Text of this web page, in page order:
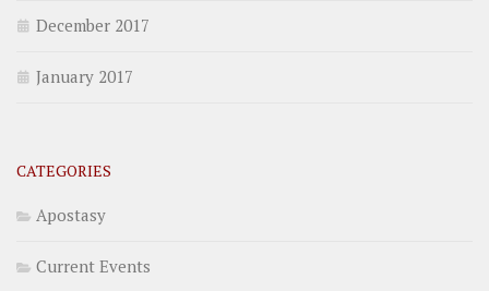
December 2017
January 2017
CATEGORIES
Apostasy
Current Events